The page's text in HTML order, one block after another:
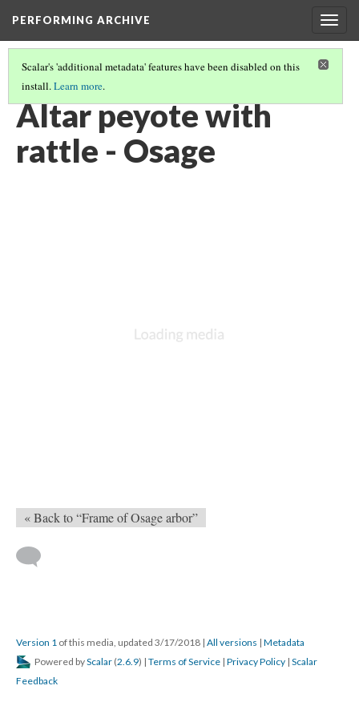
PERFORMING ARCHIVE
Scalar's 'additional metadata' features have been disabled on this
install.Learn more.
OSAGE(7/7)
Altar peyote with
rattle - Osage
« Back to “Frame of Osage arbor”
Version 1 of this media, updated 3/17/2018 | All versions | Metadata
Powered byScalar (2.6.9) | Terms of Service | Privacy Policy | Scalar
Feedback